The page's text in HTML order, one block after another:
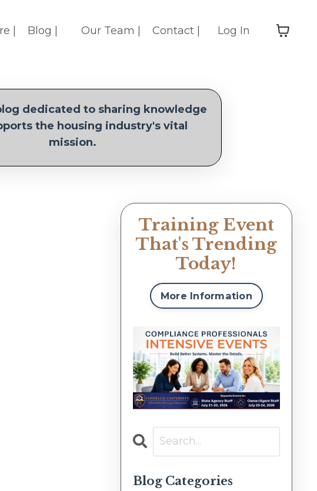
| Blog | Our Team | Contact | Log In
dedicated to sharing knowledge
the housing industry's vital
mission.
Training Event
That's Trending
Today!
More Information
Blog Categories